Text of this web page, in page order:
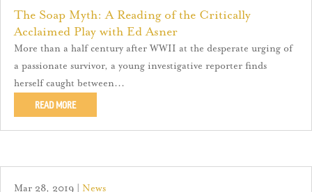
The Soap Myth: A Reading of the Critically
Acclaimed Play with Ed Asner
More than a half century after WWII at the desperate urging of
a passionate survivor, a young investigative reporter finds
herself caught between...
READ MORE
Mar 28, 2019 News